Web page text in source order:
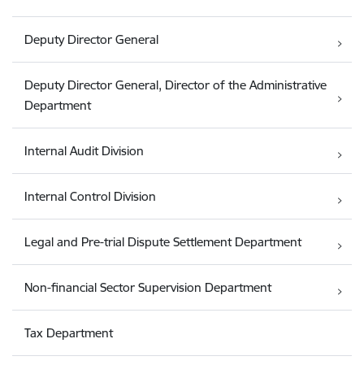
Deputy Director General
Deputy Director General, Director of the Administrative
Department
Internal Audit Division
Internal Control Division
Legal and Pre-trial Dispute Settlement Department
Non-financial Sector Supervision Department
Tax Department